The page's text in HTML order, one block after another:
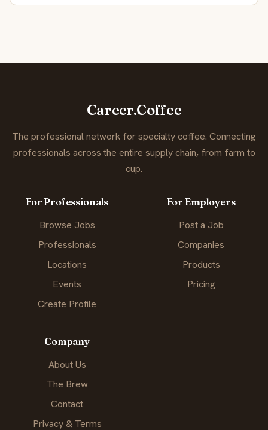
Career.Coffee
The professional network for specialty coffee. Connecting
professionals across the entire supply chain, from farm to
cup.
For Professionals
Browse Jobs
Professionals
Locations
Events
Create Profile
For Employers
Post a Job
Companies
Products
Pricing
Company
About Us
The Brew
Contact
Privacy & Terms